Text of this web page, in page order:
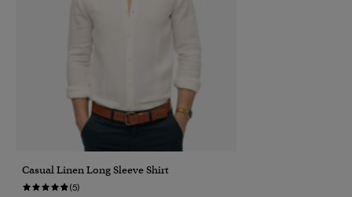
Casual Linen Long Sleeve Shirt
(5)